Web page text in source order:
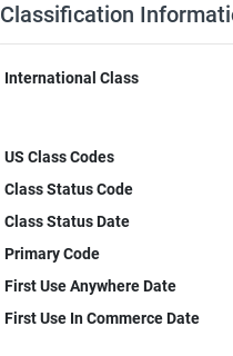
Classification
International Class
US Class Codes
Class Status Code
Class Status Date
Primary Code
First Use Anywhere Date
First Use In Commerce Date